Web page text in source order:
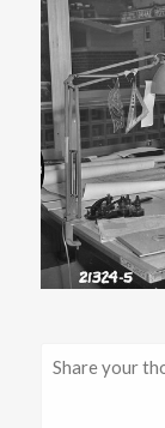
SEARCH